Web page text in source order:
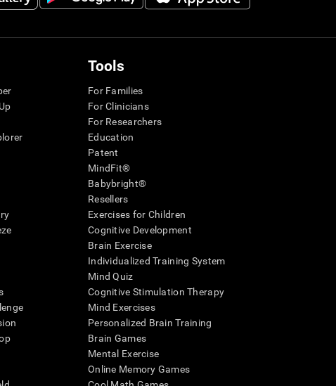
Tools
For Families
For Clinicians
For Researchers
Education
Patent
MindFit®
Babybright®
Resellers
Exercises for Children
Cognitive Development
Brain Exercise
Individualized Training System
Mind Quiz
Cognitive Stimulation Therapy
Mind Exercises
Personalized Brain Training
Brain Games
Mental Exercise
Online Memory Games